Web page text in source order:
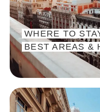
WHERE TO
BEST AREAS &